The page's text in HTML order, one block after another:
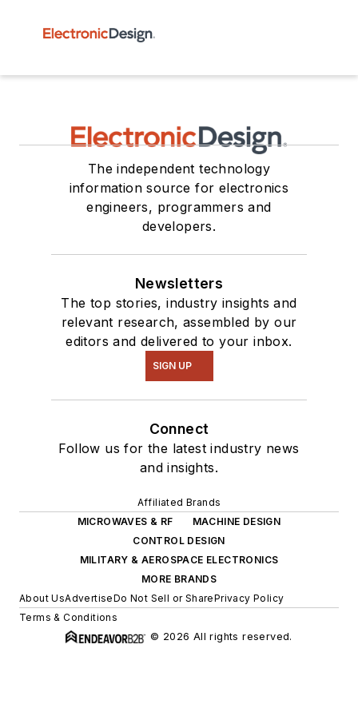
The independent technology
information source for electronics
engineers, programmers and
developers.
Newsletters
The top stories, industry insights and
relevant research, assembled by our
editors and delivered to your inbox.
SIGN UP
Connect
Follow us for the latest industry news
and insights.
Affiliated Brands
MICROWAVES & RF
MACHINE DESIGN
CONTROL DESIGN
MILITARY & AEROSPACE ELECTRONICS
MORE BRANDS
About UsAdvertiseDo Not Sell or SharePrivacy Policy
Terms & Conditions
© 2026 All rights reserved.